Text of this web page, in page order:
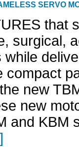
SERVO
that
surgical,
while
compact
new
new
and KBM